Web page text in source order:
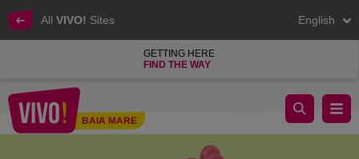
All VIVO! Sites English
GETTING HERE
FIND THE WAY
BAIA MARE
PLAY, MAGIC, AND SURPRISES AT VIVO!